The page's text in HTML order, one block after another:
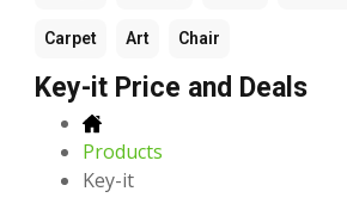
Carpet Art Chair
Key-it Price and Deals
Products
Key-it